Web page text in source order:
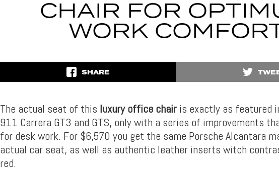
CHAIR FOR
WORK
SHARE
The actual seat of this luxury office chairis exactly as featured
911 Carrera GT3 and GTS, only with a series of improvements
for desk work. For $6,570 you get the same Porsche Alcantara
actual car seat, as well as authentic leather inserts witch
red.